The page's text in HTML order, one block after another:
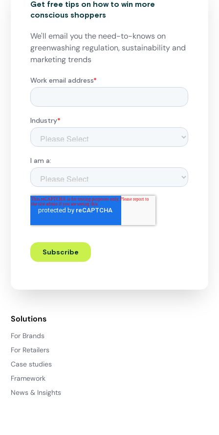
Get free tips on how to win more
conscious shoppers
We'll email you the need-to-knows on
greenwashing regulation, sustainability and
marketing trends
Solutions
For Brands
For Retailers
Case studies
Framework
News & Insights